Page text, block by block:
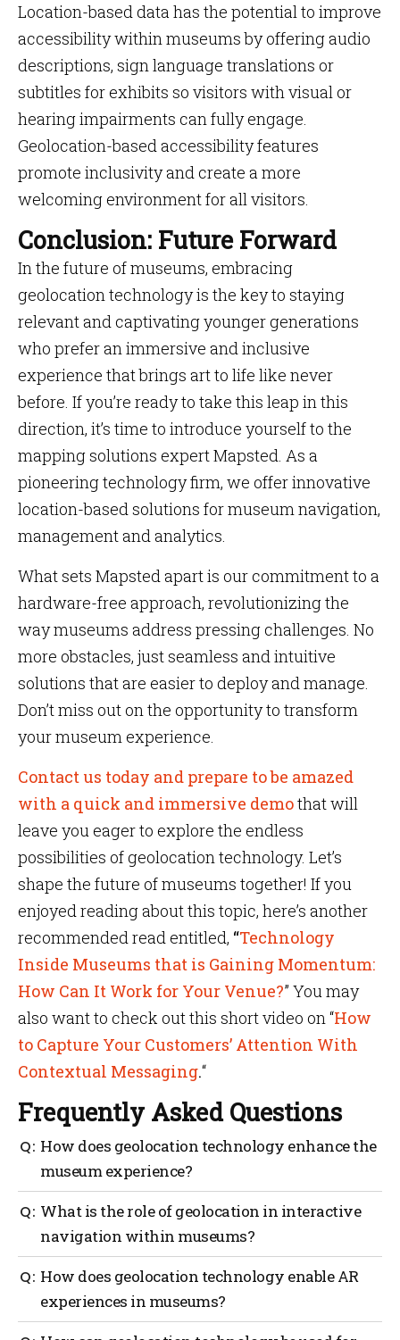
Location-based data has the potential to improve
accessibility within museums by offering audio
descriptions, sign language translations or
subtitles for exhibits so visitors with visual or
hearing impairments can fully engage.
Geolocation-based accessibility features
promote inclusivity and create a more
welcoming environment for all visitors.
Conclusion: Future Forward
In the future of museums, embracing
geolocation technology is the key to staying
relevant and captivating younger generations
who prefer an immersive and inclusive
experience that brings art to life like never
before. If you’re ready to take this leap in this
direction, it’s time to introduce yourself to the
mapping solutions expert Mapsted. As a
pioneering technology firm, we offer innovative
location-based solutions for museum navigation,
management and analytics.
What sets Mapsted apart is our commitment to a
hardware-free approach, revolutionizing the
way museums address pressing challenges. No
more obstacles, just seamless and intuitive
solutions that are easier to deploy and manage.
Don’t miss out on the opportunity to transform
your museum experience.
Contact us today and prepare to be amazed
with a quick and immersive demothat will
leave you eager to explore the endless
possibilities of geolocation technology. Let’s
shape the future of museums together! If you
enjoyed reading about this topic, here’s another
recommended read entitled, “Technology
Inside Museums that is Gaining Momentum:
How Can It Work for Your Venue?” You may
also want to check out this short video on “How
to Capture Your Customers’ Attention With
Contextual Messaging.“
Frequently Asked Questions
How does geolocation technology enhance the
museum experience?
Geolocation technology takes your museum
experience to the next level with personalized
engagement, interactive navigation, AR adventures,
What is the role of geolocation in interactive
navigation within museums?
With up-to-date location information, it ensures you
never lose your way and allows you to explore the
museum with ease. Plus, in case of emergencies
How does geolocation technology enable AR
experiences in museums?